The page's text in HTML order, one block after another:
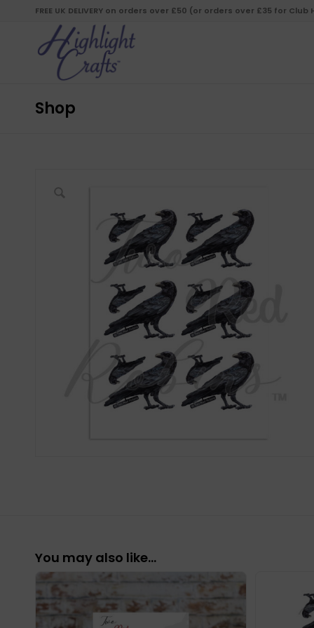
FREE UK DELIVERY on orders over £50 (or orders over £35 for
Shop
You may also like…